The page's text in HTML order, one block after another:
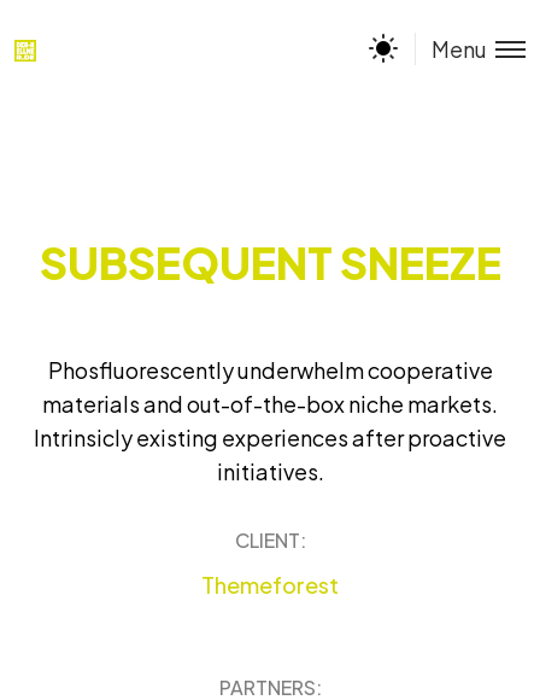
Menu
SUBSEQUENT SNEEZE
Phosfluorescently underwhelm cooperative
materials and out-of-the-box niche markets.
Intrinsicly existing experiences after proactive
initiatives.
CLIENT:
Themeforest
PARTNERS: